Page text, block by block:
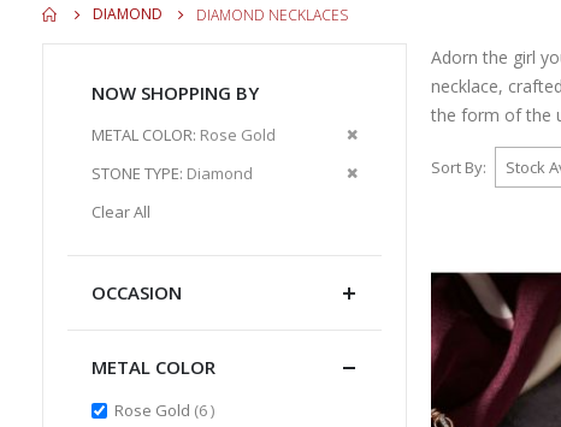
DIAMOND DIAMOND NECKLACES
Adorn the girl
necklace,
the form of the
Sort By
NOW SHOPPING BY
METAL COLOR Rose Gold
Remove
STONE TYPE Diamond
Remove
Clear All
OCCASION
METAL COLOR
Rose Gold 6items